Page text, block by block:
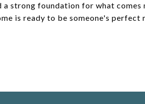
strong foundation for what
is ready to be someone's perfect